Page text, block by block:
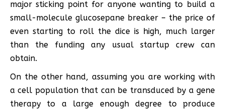
major sticking point for anyone wanting to build a
small-molecule glucosepane breaker – the price of
even starting to roll the dice is high, much larger
than the funding any usual startup crew can
obtain.
On the other hand, assuming you are working with
a cell population that can be transduced by a gene
therapy to a large enough degree to produce